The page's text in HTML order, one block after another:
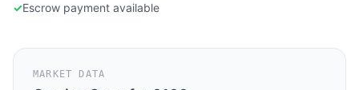
✓Escrow payment available
MARKET DATA